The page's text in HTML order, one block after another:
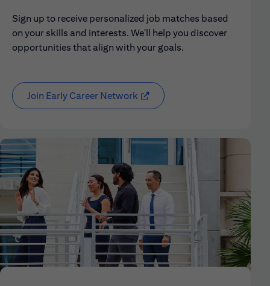
Sign up to receive personalized job matches based
on your skills and interests. We'll help you discover
opportunities that align with your goals.
Join Early Career Network (opens in new window)